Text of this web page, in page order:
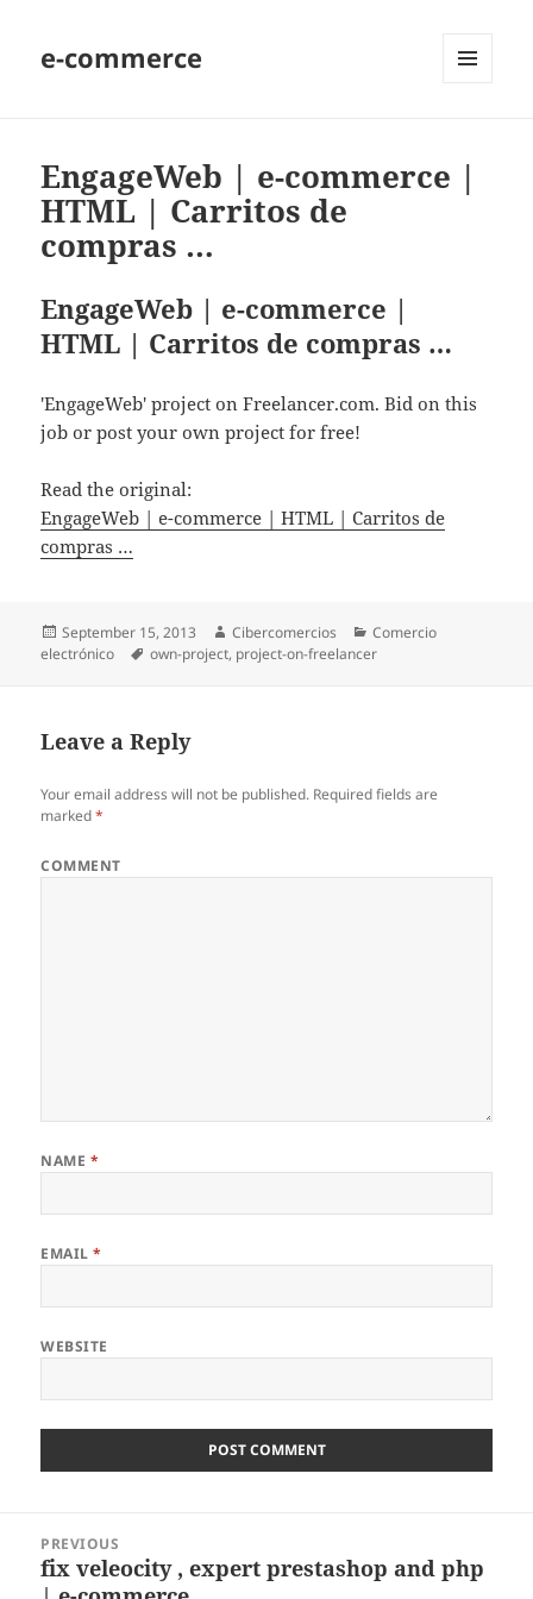
e-commerce
EngageWeb | e-commerce |
HTML | Carritos de
compras …
EngageWeb | e-commerce |
HTML | Carritos de compras …
'EngageWeb' project on Freelancer.com. Bid on this
job or post your own project for free!
Read the original:
EngageWeb | e-commerce | HTML | Carritos de
compras …
Posted
on
September 15, 2013 Author
Cibercomercios Categories
Comercio
electrónico
Tags
own-project, project-on-freelancer
Leave a Reply
Your email address will not be published. Required fields are
marked*
COMMENT
NAME *
EMAIL*
WEBSITE
navigation
PREVIOUS
Previous
fix veleocity , expert prestashop and php